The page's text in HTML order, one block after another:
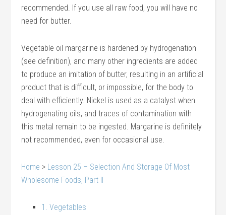
recommended. If you use all raw food, you will have no
need for butter.
Vegetable oil margarine is hardened by hydrogenation
(see definition), and many other ingredients are added
to produce an imitation of butter, resulting in an artificial
product that is difficult, or impossible, for the body to
deal with efficiently. Nickel is used as a catalyst when
hydrogenating oils, and traces of contamination with
this metal remain to be ingested. Margarine is definitely
not recommended, even for occasional use.
Home > Lesson 25 – Selection And Storage Of Most
Wholesome Foods, Part II
1. Vegetables